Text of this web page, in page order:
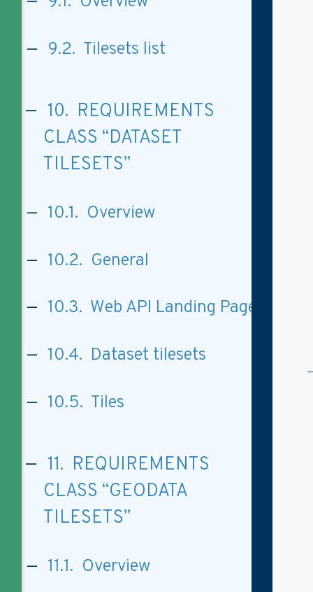
9.2. Tilesets list
10. REQUIREMENTS
CLASS “DATASET
TILESETS”
10.1. Overview
10.2. General
10.3. Web API Landing Page
10.4. Dataset tilesets
10.5. Tiles
11. REQUIREMENTS
CLASS “GEODATA
TILESETS”
11.1. Overview